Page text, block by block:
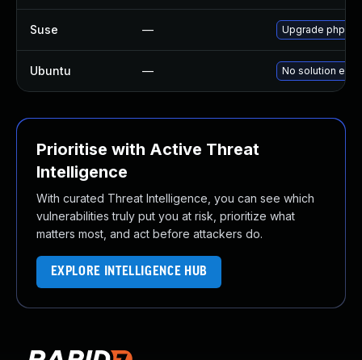
Suse — Upgrade
Ubuntu — No solution
Prioritise with Active Threat
Intelligence
With curated Threat Intelligence, you can see which
vulnerabilities truly put you at risk, prioritize what
matters most, and act before attackers do.
EXPLORE INTELLIGENCE HUB